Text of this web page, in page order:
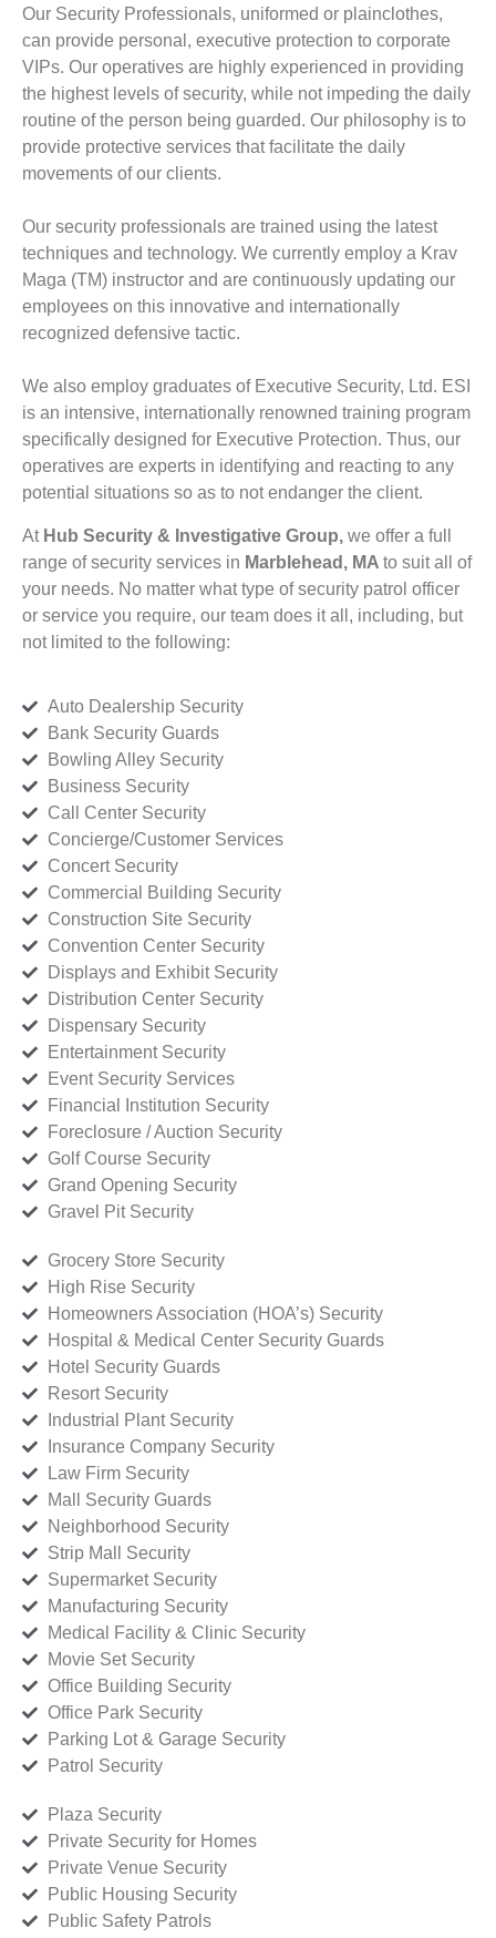
Our Security Professionals, uniformed or plainclothes,
can provide personal, executive protection to corporate
VIPs. Our operatives are highly experienced in providing
the highest levels of security, while not impeding the daily
routine of the person being guarded. Our philosophy is to
provide protective services that facilitate the daily
movements of our clients.
Our security professionals are trained using the latest
techniques and technology. We currently employ a Krav
Maga (TM) instructor and are continuously updating our
employees on this innovative and internationally
recognized defensive tactic.
We also employ graduates of Executive Security, Ltd. ESI
is an intensive, internationally renowned training program
specifically designed for Executive Protection. Thus, our
operatives are experts in identifying and reacting to any
potential situations so as to not endanger the client.
At Hub Security & Investigative Group, we offer a full
range of security services in Marblehead, MA to suit all of
your needs. No matter what type of security patrol officer
or service you require, our team does it all, including, but
not limited to the following:
Auto Dealership Security
Bank Security Guards
Bowling Alley Security
Business Security
Call Center Security
Concierge/Customer Services
Concert Security
Commercial Building Security
Construction Site Security
Convention Center Security
Displays and Exhibit Security
Distribution Center Security
Dispensary Security
Entertainment Security
Event Security Services
Financial Institution Security
Foreclosure / Auction Security
Golf Course Security
Grand Opening Security
Gravel Pit Security
Grocery Store Security
High Rise Security
Homeowners Association (HOA’s) Security
Hospital & Medical Center Security Guards
Hotel Security Guards
Resort Security
Industrial Plant Security
Insurance Company Security
Law Firm Security
Mall Security Guards
Neighborhood Security
Strip Mall Security
Supermarket Security
Manufacturing Security
Medical Facility & Clinic Security
Movie Set Security
Office Building Security
Office Park Security
Parking Lot & Garage Security
Patrol Security
Plaza Security
Private Security for Homes
Private Venue Security
Public Housing Security
Public Safety Patrols